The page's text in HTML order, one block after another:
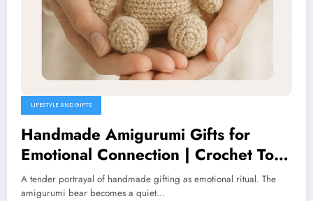
LIFESTYLE AND GIFTS
Handmade Amigurumi Gifts for
Emotional Connection | Crochet Toys
& Ritual Gifts
A tender portrayal of handmade gifting as emotional ritual. The
amigurumi bear becomes a quiet…